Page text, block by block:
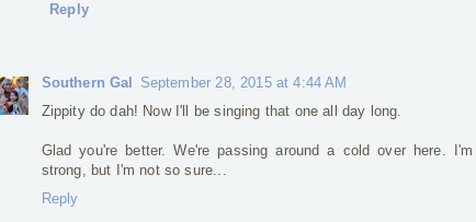
Reply
Southern Gal September 28, 2015 at 4:44 AM
Zippity do dah! Now I'll be singing that one all day long.
Glad you're better. We're passing around a cold over here.
strong, but I'm not so sure...
Reply